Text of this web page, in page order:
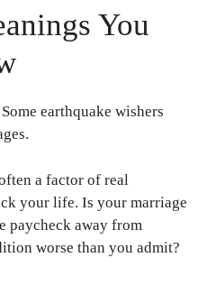
You
earthquake wishers
a factor of real
your life. Is your marriage
paycheck away from
worse than you admit?